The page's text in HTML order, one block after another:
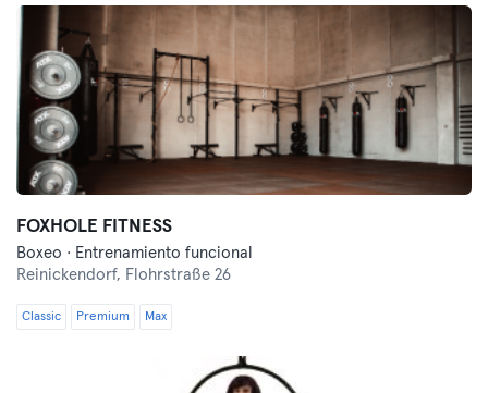
FOXHOLE FITNESS
Boxeo · Entrenamiento funcional
Reinickendorf, Flohrstraße 26
Classic Premium Max